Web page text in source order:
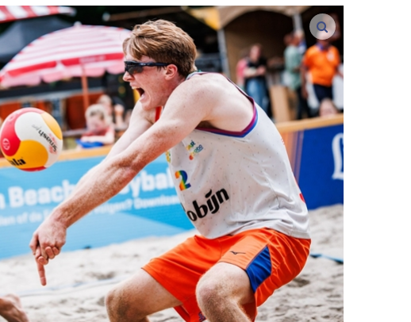
enlarge images